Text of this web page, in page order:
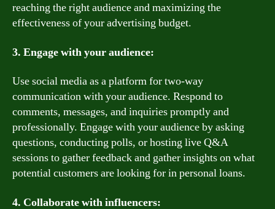
reaching the right audience and maximizing the
effectiveness of your advertising budget.
3. Engage with your audience:
Use social media as a platform for two-way
communication with your audience. Respond to
comments, messages, and inquiries promptly and
professionally. Engage with your audience by asking
questions, conducting polls, or hosting live Q&A
sessions to gather feedback and gather insights on what
potential customers are looking for in personal loans.
4. Collaborate with influencers: